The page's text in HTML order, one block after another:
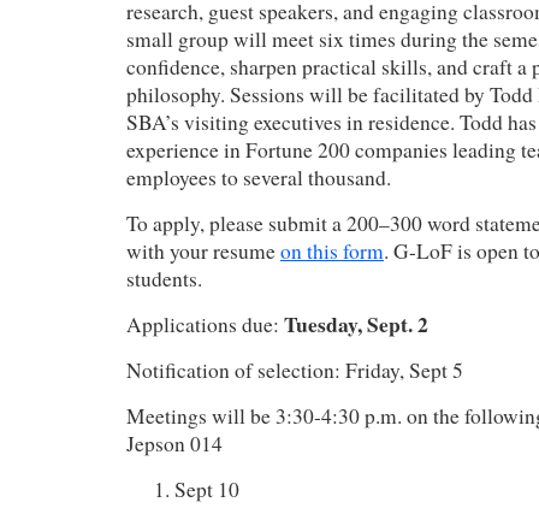
research, guest speakers, and engaging
small group will meet six times during the
confidence, sharpen practical skills, and craft a
philosophy. Sessions will be facilitated by
SBA’s visiting executives in residence. Todd
experience in Fortune 200 companies leading
employees to several thousand.
To apply, please submit a 200–300 word
with your resumeon this form. G-LoF is open
students.
Applications due: Tuesday, Sept. 2
Notification of selection: Friday, Sept 5
Meetings will be 3:30-4:30 p.m. on the
Jepson 014
Sept 10